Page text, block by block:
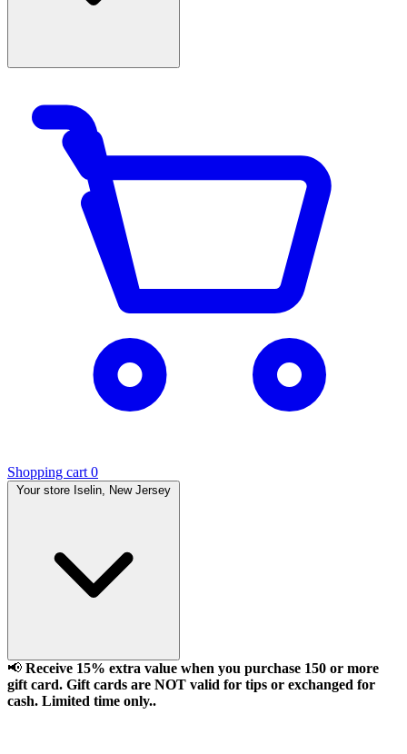
Shopping cart 0
Your store Iselin, New Jersey
📢 Receive 15% extra value when you purchase 150 or more
gift card. Gift cards are NOT valid for tips or exchanged for
cash. Limited time only..